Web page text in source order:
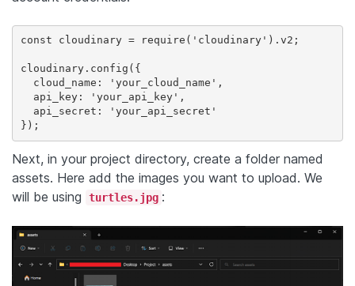
const cloudinary = require('cloudinary').v2;
cloudinary.config({
  cloud_name: 'your_cloud_name',
  api_key: 'your_api_key',
  api_secret: 'your_api_secret'
});
Next, in your project directory, create a folder named
assets. Here add the images you want to upload. We
will be using
turtles.jpg :